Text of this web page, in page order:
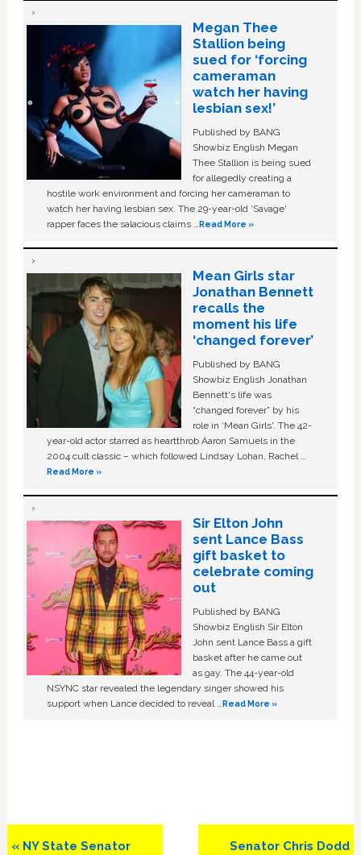
Megan Thee
Stallion being
sued for ‘forcing
cameraman
watch her having
lesbian sex!’
Published by BANG
Showbiz English Megan
Thee Stallion is being sued
for allegedly creating a
hostile work environment and forcing her cameraman to
watch her having lesbian sex. The 29-year-old ‘Savage'
rapper faces the salacious claims …Read More »
Mean Girls star
Jonathan Bennett
recalls the
moment his life
‘changed forever’
Published by BANG
Showbiz English Jonathan
Bennett's life was
“changed forever” by his
role in ‘Mean Girls'. The 42-
year-old actor starred as heartthrob Aaron Samuels in the
2004 cult classic – which followed Lindsay Lohan, Rachel …
Read More »
Sir Elton John
sent Lance Bass
gift basket to
celebrate coming
out
Published by BANG
Showbiz English Sir Elton
John sent Lance Bass a gift
basket after he came out
as gay. The 44-year-old
NSYNC star revealed the legendary singer showed his
support when Lance decided to reveal …Read More »
Previous
« NY State Senator
Next
Senator Chris Dodd